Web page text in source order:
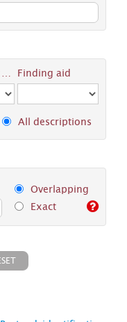
Finding aid
All descriptions
Overlapping
Exact